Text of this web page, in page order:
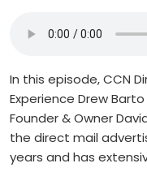
In this episode, CCN
Experience Drew
Founder & Owner
the direct mail
years and has